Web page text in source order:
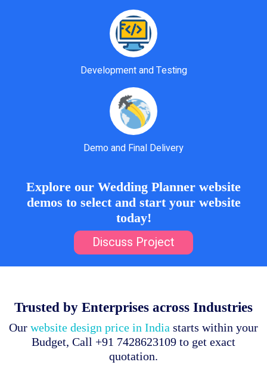
Development and Testing
Demo and Final Delivery
Explore our Wedding Planner website
demos to select and start your website
today!
Discuss Project
Trusted by Enterprises across Industries
Our website design price in India starts within your
Budget, Call +91 7428623109 to get exact
quotation.